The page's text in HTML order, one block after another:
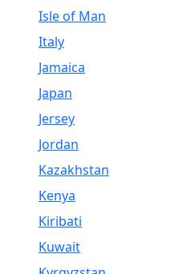
Isle of Man
Italy
Jamaica
Japan
Jersey
Jordan
Kazakhstan
Kenya
Kiribati
Kuwait